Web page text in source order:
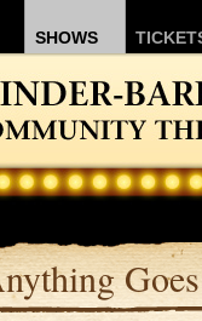
SHOWS
Goes